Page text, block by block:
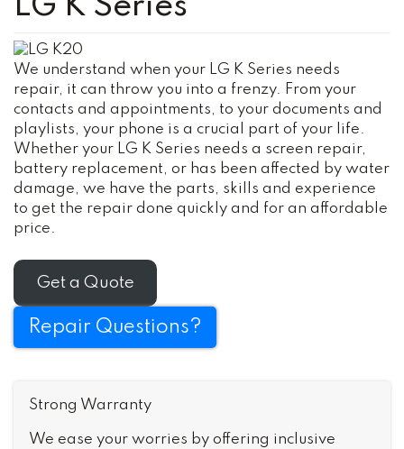
LG K Series
We understand when your LG K Series needs
repair, it can throw you into a frenzy. From your
contacts and appointments, to your documents and
playlists, your phone is a crucial part of your life.
Whether your LG K Series needs a screen repair,
battery replacement, or has been affected by water
damage, we have the parts, skills and experience
to get the repair done quickly and for an affordable
price.
Get a Quote
Repair Questions?
Strong Warranty
We ease your worries by offering inclusive